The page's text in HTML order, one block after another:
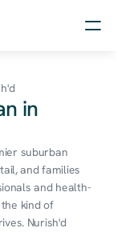
in
suburban
and families
and health-
kind of
Nurish'd